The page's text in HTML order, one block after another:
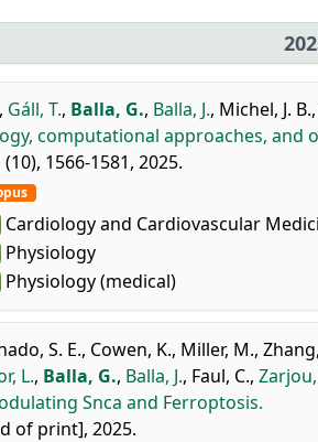
, Gáll, T., Balla, G., Balla, J., Michel, J. B.,
computational approaches, and
(10), 1566-1581, 2025.
Cardiology and Cardiovascular
Physiology
Physiology (medical)
S. E., Cowen, K., Miller, M.,
L., Balla, G., Balla, J., Faul, C.,
Snca and Ferroptosis.
of print], 2025.